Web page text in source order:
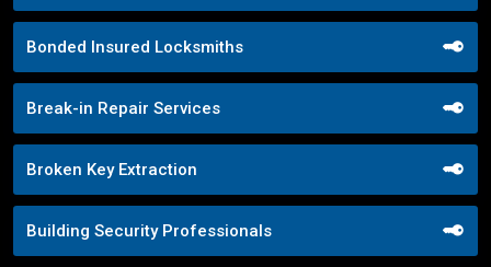
Bonded Insured Locksmiths
Break-in Repair Services
Broken Key Extraction
Building Security Professionals